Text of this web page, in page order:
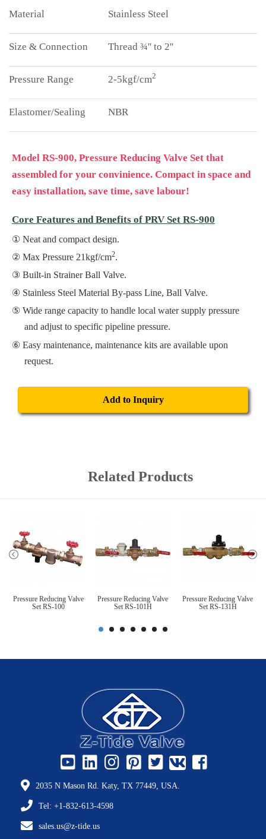
Stainless Steel
Thread ¾'' to 2''
2-5kgf/cm2
NBR
Model RS-900, Pressure Reducing Valve Set that
assembled for your convinience. Compact in space and
easy installation, save time, save labour!
Core Features and Benefits of PRV Set RS-900
Neat and compact design.
Max Pressure 21kgf/cm2.
Built-in Strainer Ball Valve.
Stainless Steel Material By-pass Line, Ball Valve.
Wide range capacity to handle local water supply pressure
and adjust to specific pipeline pressure.
Easy maintenance, maintenance kits are available upon
request.
Add to Inquiry
Related Products
Pressure Reducing Valve
Set RS-100
Pressure Reducing Valve
Set RS-101H
Pressure Reducing Valve
Set RS-131H
2035 N Mason Rd. Katy, TX 77449, USA.
Tel: +1-832-613-4598
sales.us@z-tide.us